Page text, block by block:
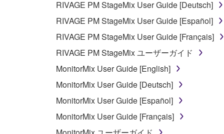
6. OPEN SOURCE SOFTWARE
This SOFTWARE may include the software or its
Lesser General Public License ("OPEN
holder. If there is a conflict between the terms
7. THIRD PARTY SOFTWARE AND
Third party software, service and data ("THIRD
RIVAGE PM StageMix User Guide [Deutsch]
RIVAGE PM StageMix User Guide [Español]
RIVAGE PM StageMix User Guide [Français]
RIVAGE PM StageMix ユーザーガイド
MonitorMix User Guide [English]
MonitorMix User Guide [Deutsch]
MonitorMix User Guide [Español]
MonitorMix User Guide [Français]